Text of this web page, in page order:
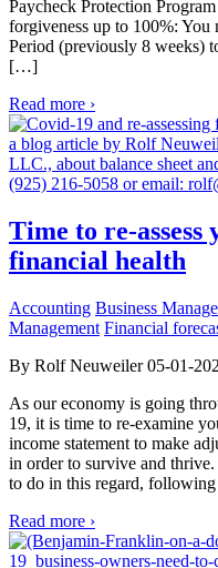
Paycheck Protection
forgiveness up to 100%:
Period (previously 8 weeks)
[…]
Read more ›
Time to re-assess
financial health
Accounting Business
Management Financial
By Rolf Neuweiler 05-01-
As our economy is going
19, it is time to re-examine
income statement to make
in order to survive and
to do in this regard,
Read more ›